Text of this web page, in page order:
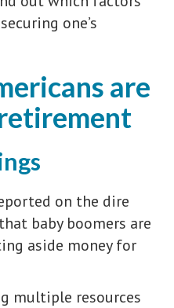
one’s
are
on the dire
baby boomers are
aside money for
multiple resources